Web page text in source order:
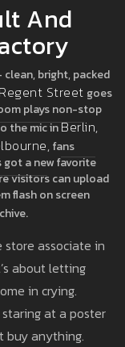
And
bright, packed
Street goes
plays non-stop
the mic inBerlin,
, fans
got a new favorite
visitors can upload
flash on screen
store associate in
about letting
in crying.
at a poster
buy anything.